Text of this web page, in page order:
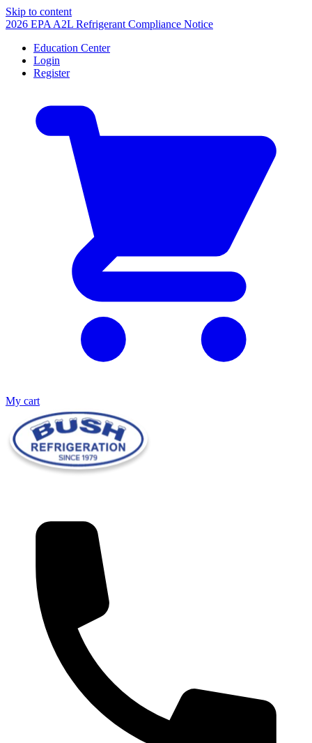
Skip to content
2026 EPA A2L Refrigerant Compliance Notice
Education Center
Login
Register
My cart